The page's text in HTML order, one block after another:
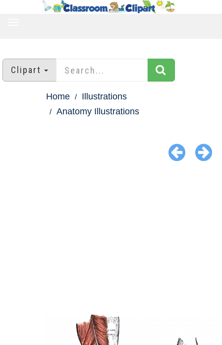
Clipart
Home
Illustrations
Anatomy Illustrations